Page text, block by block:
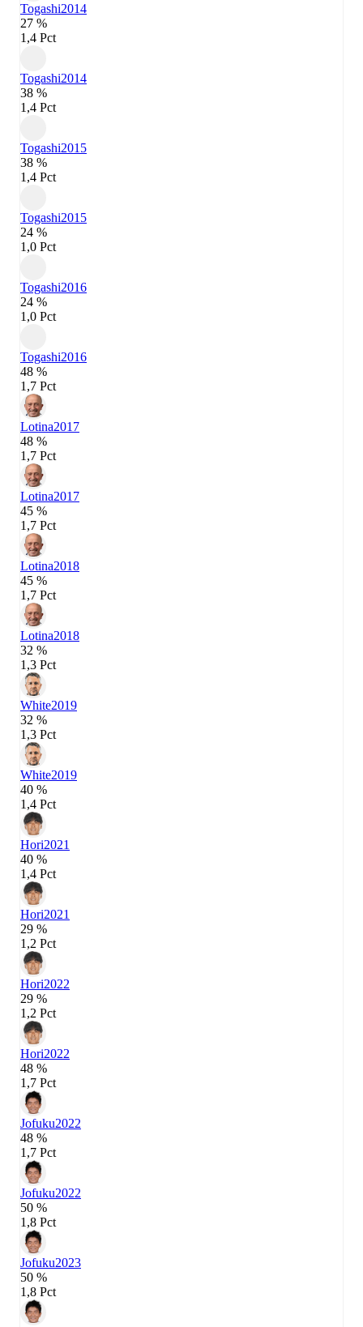
Togashi2014
27 %
1,4 Pct
Togashi2014
38 %
1,4 Pct
Togashi2015
38 %
1,4 Pct
Togashi2015
24 %
1,0 Pct
Togashi2016
24 %
1,0 Pct
Togashi2016
48 %
1,7 Pct
Lotina2017
48 %
1,7 Pct
Lotina2017
45 %
1,7 Pct
Lotina2018
45 %
1,7 Pct
Lotina2018
32 %
1,3 Pct
White2019
32 %
1,3 Pct
White2019
40 %
1,4 Pct
Hori2021
40 %
1,4 Pct
Hori2021
29 %
1,2 Pct
Hori2022
29 %
1,2 Pct
Hori2022
48 %
1,7 Pct
Jofuku2022
48 %
1,7 Pct
Jofuku2022
50 %
1,8 Pct
Jofuku2023
50 %
1,8 Pct